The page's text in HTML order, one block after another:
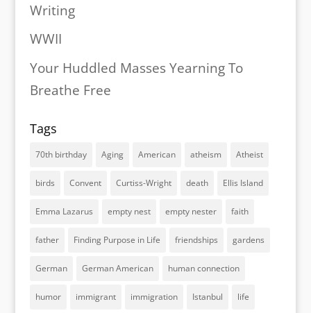
Writing
WWII
Your Huddled Masses Yearning To
Breathe Free
Tags
70th birthday Aging American atheism Atheist
birds Convent Curtiss-Wright death Ellis Island
Emma Lazarus empty nest empty nester faith
father Finding Purpose in Life friendships gardens
German German American human connection
humor immigrant immigration Istanbul life